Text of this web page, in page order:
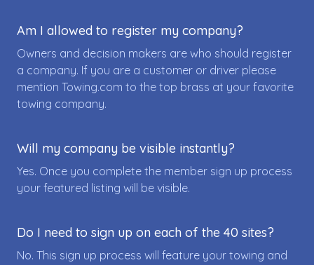
Am I allowed to register my company?
Owners and decision makers are who should register
a company. If you are a customer or driver please
mention Towing.com to the top brass at your favorite
towing company.
Will my company be visible instantly?
Yes. Once you complete the member sign up process
your featured listing will be visible.
Do I need to sign up on each of the 40 sites?
No. This sign up process will feature your towing and